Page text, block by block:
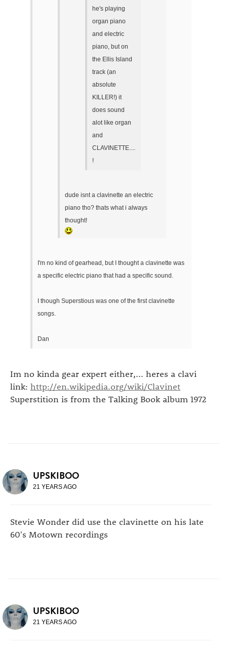
he's playing
organ piano
and electric
piano, but on
the Ellis Island
track (an
absolute
KILLER!) it
does sound
alot like organ
and
CLAVINETTE....
!
dude isnt a clavinette an electric
piano tho? thats what i always
thought!
I'm no kind of gearhead, but I thought a clavinette was
a specific electric piano that had a specific sound.
I though Superstious was one of the first clavinette
songs.
Dan
Im no kinda gear expert either,... heres a clavi
link: http://en.wikipedia.org/wiki/Clavinet
Superstition is from the Talking Book album 1972
UPSKIBOO
21 YEARS AGO
Stevie Wonder did use the clavinette on his late
60's Motown recordings
UPSKIBOO
21 YEARS AGO